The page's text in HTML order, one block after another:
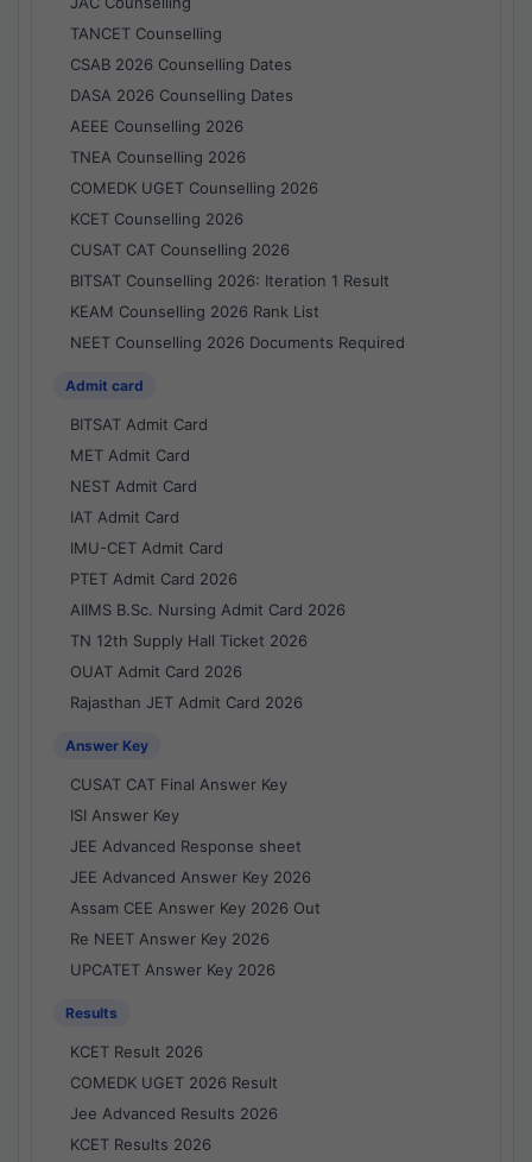
TANCET Counselling
CSAB 2026 Counselling Dates
DASA 2026 Counselling Dates
AEEE Counselling 2026
TNEA Counselling 2026
COMEDK UGET Counselling 2026
KCET Counselling 2026
CUSAT CAT Counselling 2026
BITSAT Counselling 2026: Iteration 1 Result
KEAM Counselling 2026 Rank List
NEET Counselling 2026 Documents Required
Admit card
BITSAT Admit Card
MET Admit Card
NEST Admit Card
IAT Admit Card
IMU-CET Admit Card
PTET Admit Card 2026
AIIMS B.Sc. Nursing Admit Card 2026
TN 12th Supply Hall Ticket 2026
OUAT Admit Card 2026
Rajasthan JET Admit Card 2026
Answer Key
CUSAT CAT Final Answer Key
ISI Answer Key
JEE Advanced Response sheet
JEE Advanced Answer Key 2026
Assam CEE Answer Key 2026 Out
Re NEET Answer Key 2026
UPCATET Answer Key 2026
Results
KCET Result 2026
COMEDK UGET 2026 Result
Jee Advanced Results 2026
KCET Results 2026